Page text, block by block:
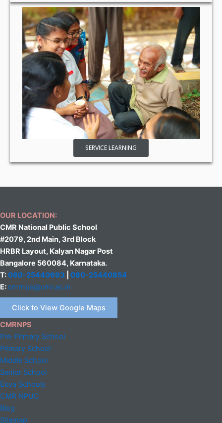
SERVICE LEARNING
OUR LOCATION:
CMR National Public School
#2079, 2nd Main, 3rd Block
HRBR Layout, Kalyan Nagar Post
Bangalore 560084, Karnataka.
T:080-25440693
080-25440854
E:cmrnps@cmr.ac.in
Click to View Google Maps
CMRNPS
Pre-Primary School
Primary School
Middle School
Senior School
Ekya Schools
CMR NPUC
Blog
Sitemap